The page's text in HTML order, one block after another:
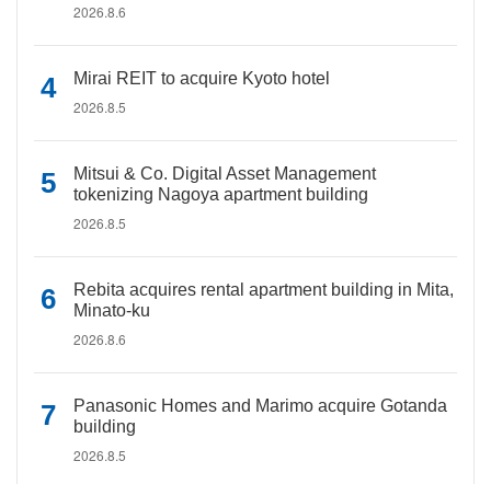
2026.8.6
Mirai REIT to acquire Kyoto hotel
2026.8.5
Mitsui & Co. Digital Asset Management
tokenizing Nagoya apartment building
2026.8.5
Rebita acquires rental apartment building in Mita,
Minato-ku
2026.8.6
Panasonic Homes and Marimo acquire Gotanda
building
2026.8.5